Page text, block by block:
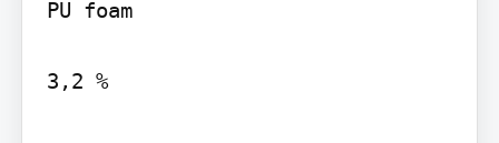
PU foam
3,2 %